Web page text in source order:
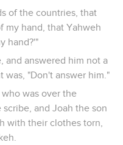
of the countries, that
my hand, that Yahweh
hand?'"
and answered him not a
was, "Don't answer him."
was over the
and Joah the son
with their clothes torn,